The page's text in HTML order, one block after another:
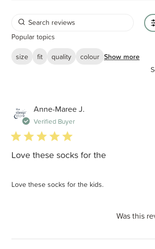
Popular topics
size
fit quality colour Show more
Anne-Maree J.
Verified Buyer
5 star rating
Love these socks for the
Love these socks for the kids.
Was this